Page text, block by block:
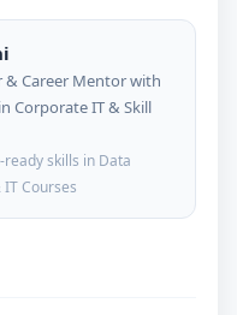
& Career Mentor with
Corporate IT & Skill
skills in Data
Courses